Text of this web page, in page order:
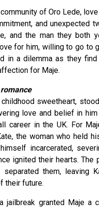
of Oro Lede,
and
and the man they both
for him, willing to go to
in a dilemma as they
for Maje.
childhood sweetheart,
love and belief in
career in the UK. For
the woman who held
incarcerated,
ignited their hearts.
separated them,
their future.
a jailbreak granted Maje